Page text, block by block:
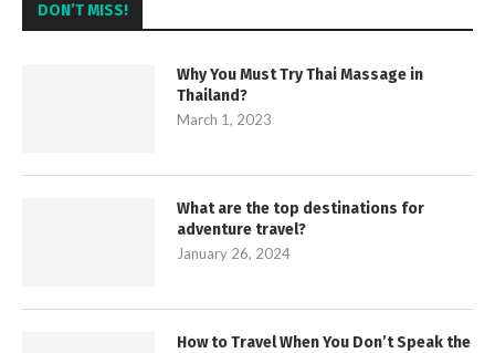
DON’T MISS!
Why You Must Try Thai Massage in
Thailand?
March 1, 2023
What are the top destinations for
adventure travel?
January 26, 2024
How to Travel When You Don’t Speak the